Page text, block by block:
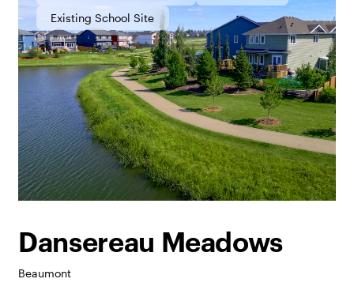
Existing School Site
Dansereau Meadows
Beaumont